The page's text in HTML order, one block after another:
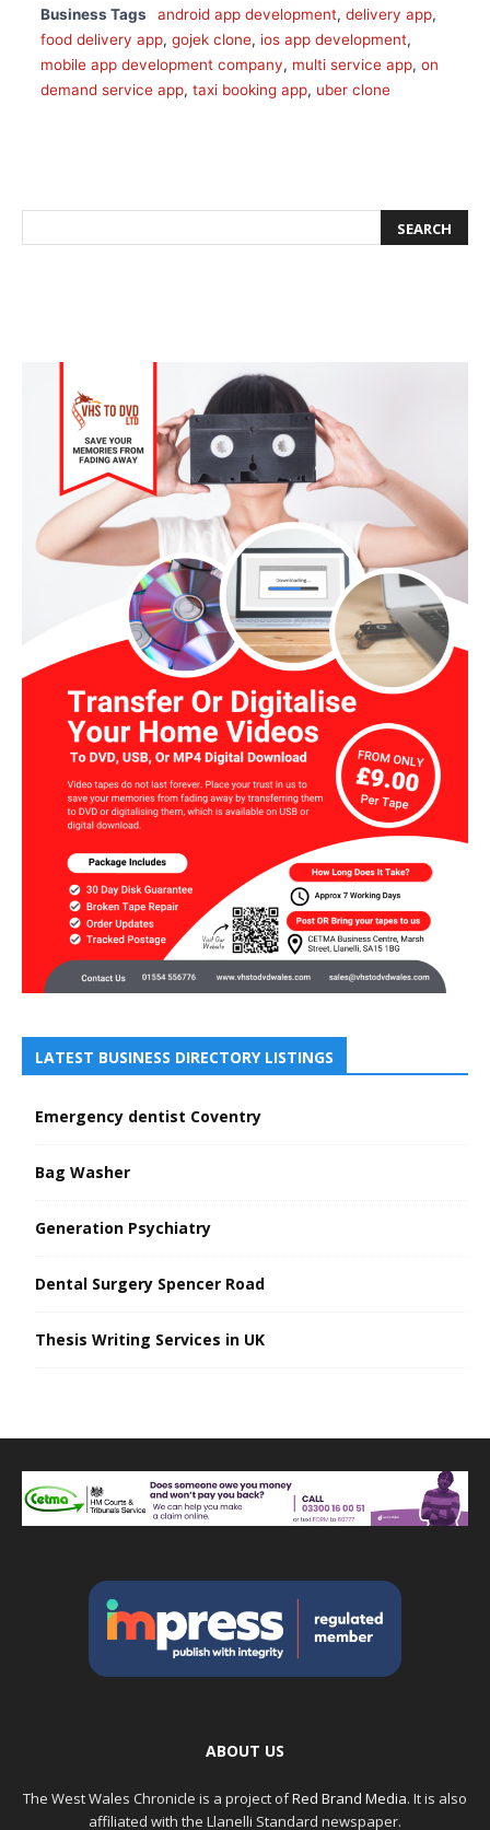
Business Tags android app development, delivery app,
food delivery app, gojek clone, ios app development,
mobile app development company, multi service app, on
demand service app, taxi booking app, uber clone
LATEST BUSINESS DIRECTORY LISTINGS
Emergency dentist Coventry
Bag Washer
Generation Psychiatry
Dental Surgery Spencer Road
Thesis Writing Services in UK
ABOUT US
The West Wales Chronicle is a project ofRed Brand Media. It is also
affiliated with the Llanelli Standard newspaper.